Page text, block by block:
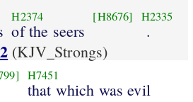
H2374
of the seers
[H8676] H2335
.
(KJV_Strongs)
H7451
that which was evil